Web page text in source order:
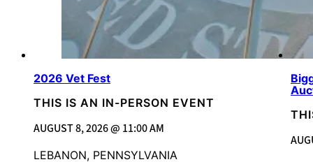
2026 Vet Fest
THIS IS AN IN-PERSON EVENT
AUGUST 8, 2026 @ 11:00 AM
LEBANON, PENNSYLVANIA